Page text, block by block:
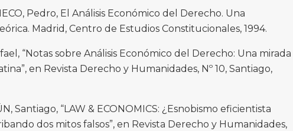
Pedro, El Análisis Económico del Derecho. Una
Madrid, Centro de Estudios Constitucionales, 1994.
“Notas sobre Análisis Económico del Derecho: Una mirada
en Revista Derecho y Humanidades, Nº 10, Santiago,
Santiago, “LAW & ECONOMICS: ¿Esnobismo eficientista
dos mitos falsos”, en Revista Derecho y Humanidades,